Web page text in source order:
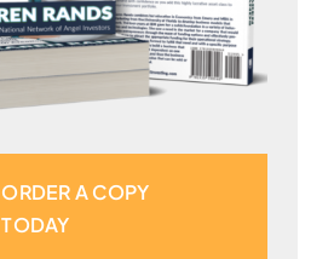
ORDER A COPY
TODAY